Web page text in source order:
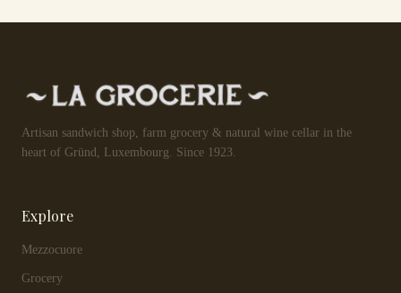
Artisan sandwich shop, farm grocery & natural wine cellar in the
heart of Gründ, Luxembourg. Since 1923.
Explore
Mezzocuore
Grocery